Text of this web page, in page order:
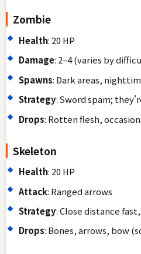
Zombie
Health: 20 HP
Damage: 2–4 (varies by
Spawns: Dark areas,
Strategy: Sword spam;
Drops: Rotten flesh,
Skeleton
Health: 20 HP
Attack: Ranged arrows
Strategy: Close distance
Drops: Bones, arrows, bow